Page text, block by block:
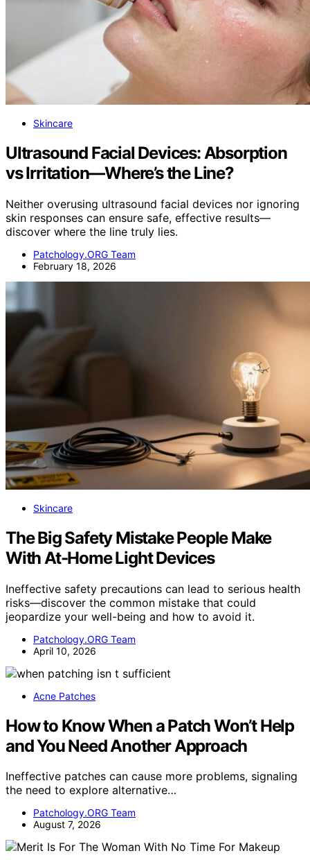
Skincare
Ultrasound Facial Devices: Absorption
vs Irritation—Where’s the Line?
Neither overusing ultrasound facial devices nor ignoring
skin responses can ensure safe, effective results—
discover where the line truly lies.
Patchology.ORG Team
February 18, 2026
Skincare
The Big Safety Mistake People Make
With At-Home Light Devices
Ineffective safety precautions can lead to serious health
risks—discover the common mistake that could
jeopardize your well-being and how to avoid it.
Patchology.ORG Team
April 10, 2026
Acne Patches
How to Know When a Patch Won’t Help
and You Need Another Approach
Ineffective patches can cause more problems, signaling
the need to explore alternative…
Patchology.ORG Team
August 7, 2026